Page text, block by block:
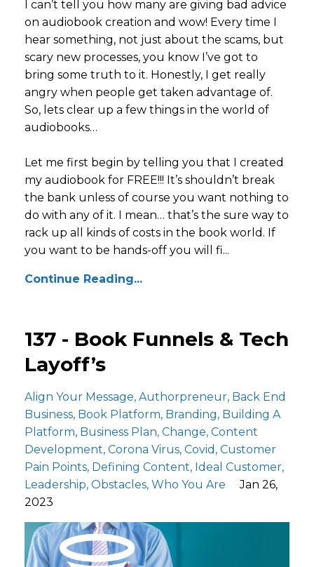
I can’t tell you how many are giving bad advice
on audiobook creation and wow! Every time I
hear something, not just about the scams, but
scary new processes, you know I’ve got to
bring some truth to it. Honestly, I get really
angry when people get taken advantage of.
So, lets clear up a few things in the world of
audiobooks…
Let me first begin by telling you that I created
my audiobook for FREE!!! It’s shouldn’t break
the bank unless of course you want nothing to
do with any of it. I mean… that’s the sure way to
rack up all kinds of costs in the book world. If
you want to be hands-off you will fi...
Continue Reading...
137 - Book Funnels & Tech
Layoff’s
Align Your Message Authorpreneur Back End
Business Book Platform Branding
Building A
Platform Business Plan Change Content
Development Corona Virus Covid Customer
Pain Points Defining Content
Ideal Customer
Leadership Obstacles Who You Are
Jan 26,
2023